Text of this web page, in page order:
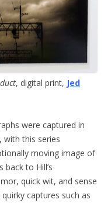
, digital print, Jed
were captured in
with this series
moving image of
to Hill’s
quick wit, and sense
captures such as